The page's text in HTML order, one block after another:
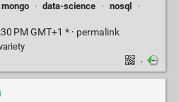
mongo · data-science · nosql
·
PM GMT+1 * · permalink
·